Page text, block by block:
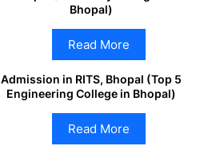
Bhopal)
Read More
Admission in RITS, Bhopal (Top 5
Engineering College in Bhopal)
Read More